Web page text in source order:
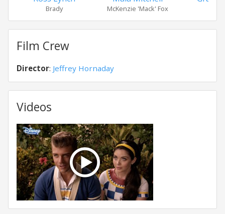
Brady McKenzie 'Mack' Fox
Film Crew
Director: Jeffrey Hornaday
Videos